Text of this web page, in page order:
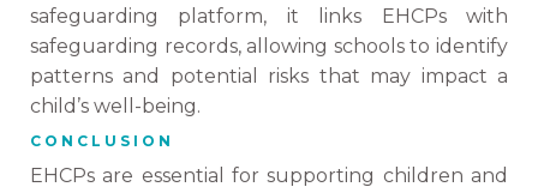
safeguarding platform, it links EHCPs with
safeguarding records, allowing schools to identify
patterns and potential risks that may impact a
child’s well-being.
CONCLUSION
EHCPs are essential for supporting children and